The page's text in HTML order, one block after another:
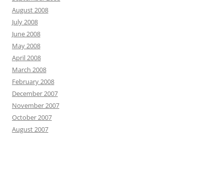
August 2008
July 2008
June 2008
May 2008
April 2008
March 2008
February 2008
December 2007
November 2007
October 2007
August 2007